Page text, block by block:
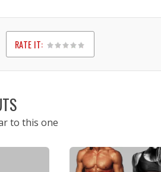
RATE IT:
1
2
3
4
5
to this one